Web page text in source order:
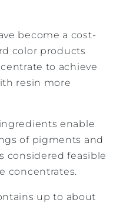
become a cost-
color products
to achieve
resin more
enable
of pigments and
considered feasible
concentrates.
up to about